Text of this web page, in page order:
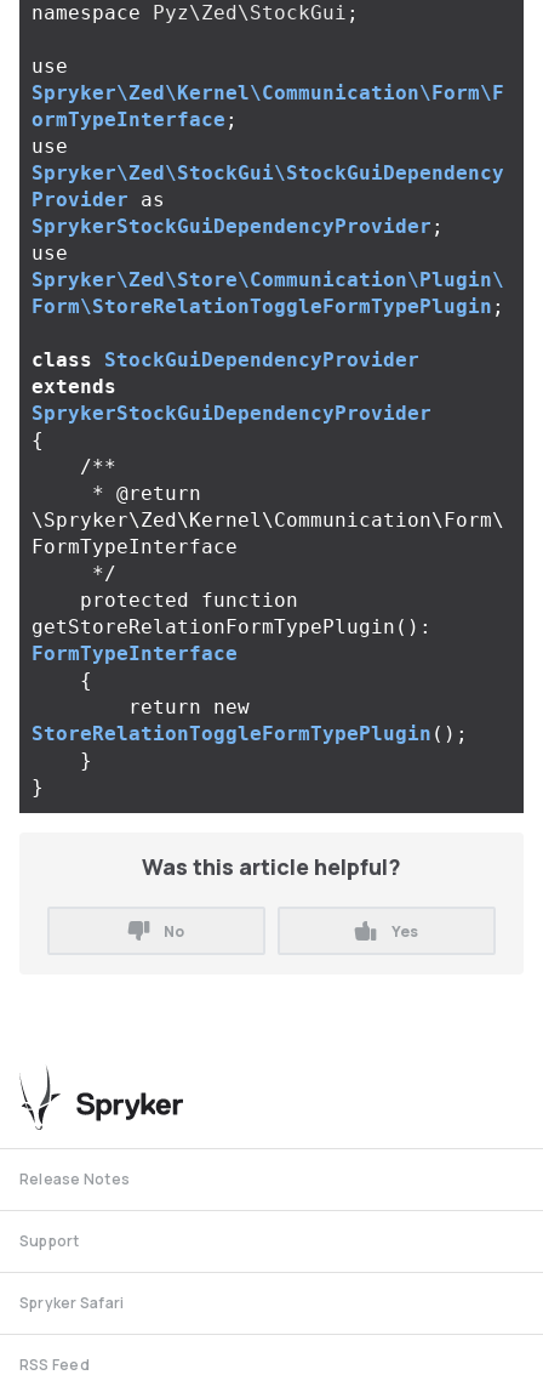
namespace Pyz\Zed\StockGui ;
use
Spryker\Zed\Kernel\Communication\Form\F
ormTypeInterface ;
use
Spryker\Zed\StockGui\StockGuiDependency
Provider
as
SprykerStockGuiDependencyProvider ;
use
Spryker\Zed\Store\Communication\Plugin\
Form\StoreRelationToggleFormTypePlugin ;
class
StockGuiDependencyProvider
extends
SprykerStockGuiDependencyProvider
{
/**
\Spryker\Zed\Kernel\Communication\Form\
FormTypeInterface
     */
protected
function
getStoreRelationFormTypePlugin ():
FormTypeInterface
{
return
new
StoreRelationToggleFormTypePlugin ();
}
}
Was this article helpful?
No Yes
Release Notes
Support
Spryker Safari
RSS Feed